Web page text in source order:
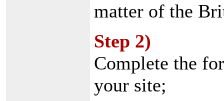
matter of the
Step 2)
Complete the
your site;